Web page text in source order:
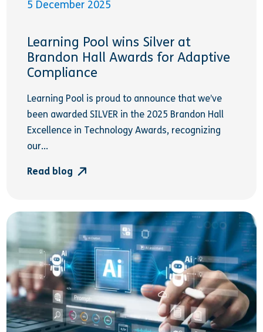
5 December 2025
Learning Pool wins Silver at
Brandon Hall Awards for Adaptive
Compliance
Learning Pool is proud to announce that we’ve
been awarded SILVER in the 2025 Brandon Hall
Excellence in Technology Awards, recognizing
our...
Read blog